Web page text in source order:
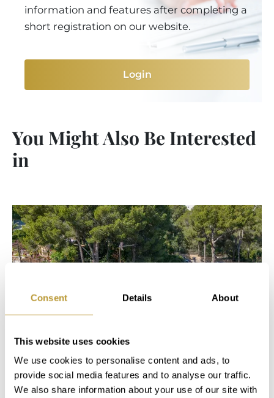
Consent Details About
This website uses cookies
We use cookies to personalise content and ads, to
provide social media features and to analyse our traffic.
We also share information about your use of our site with
information and features after completing a
short registration on our website.
Login
You Might Also Be Interested
in
LPN2752
VILLA IN PUERTO PORTALS NEAR
THE HARBOR WITH INVESTMENT